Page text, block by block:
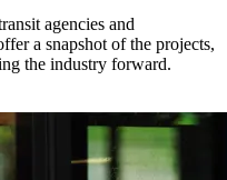
agencies and
a snapshot of the projects,
the industry forward.